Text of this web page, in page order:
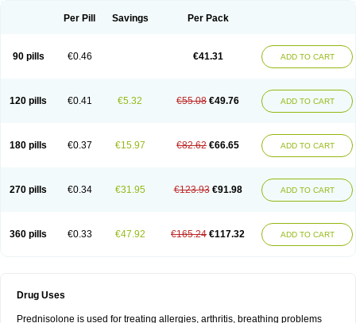
Per Pill Savings Per Pack
90 pills €0.46 €41.31 ADD TO CART
120 pills €0.41 €5.32 €55.08 €49.76 ADD TO CART
180 pills €0.37 €15.97 €82.62 €66.65 ADD TO CART
270 pills €0.34 €31.95 €123.93 €91.98 ADD TO CART
360 pills €0.33 €47.92 €165.24 €117.32 ADD TO CART
Drug Uses
Prednisolone is used for treating allergies, arthritis, breathing problems